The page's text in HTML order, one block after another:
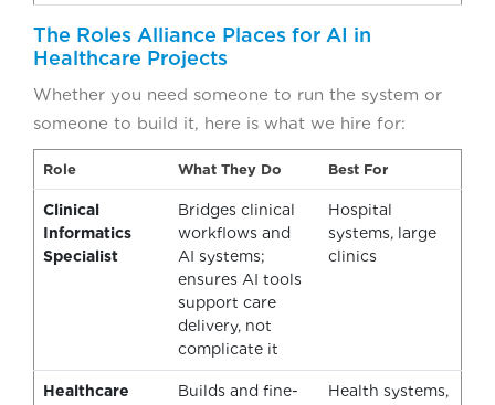
The Roles Alliance Places for AI in
Healthcare Projects
Whether you need someone to run the system or
someone to build it, here is what we hire for:
Role What They Do Best For
Clinical
Informatics
Specialist
Bridges clinical
workflows and
AI systems;
ensures AI tools
support care
delivery, not
complicate it
Hospital
systems, large
clinics
Healthcare
Builds and fine-
Health systems,